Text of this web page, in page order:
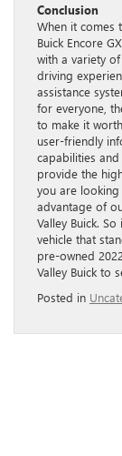
Conclusion
When it comes
Buick Encore
with a variety
driving
assistance
for everyone,
to make it
user-friendly
capabilities
provide the
you are
advantage of
Valley Buick.
vehicle that
pre-owned
Valley Buick to
Posted in